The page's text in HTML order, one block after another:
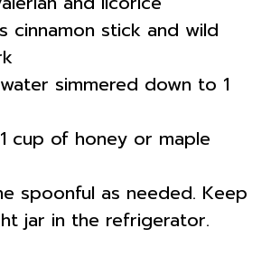
cinnamon stick and wild
simmered down to 1
cup of honey or maple
spoonful as needed. Keep
jar in the refrigerator.